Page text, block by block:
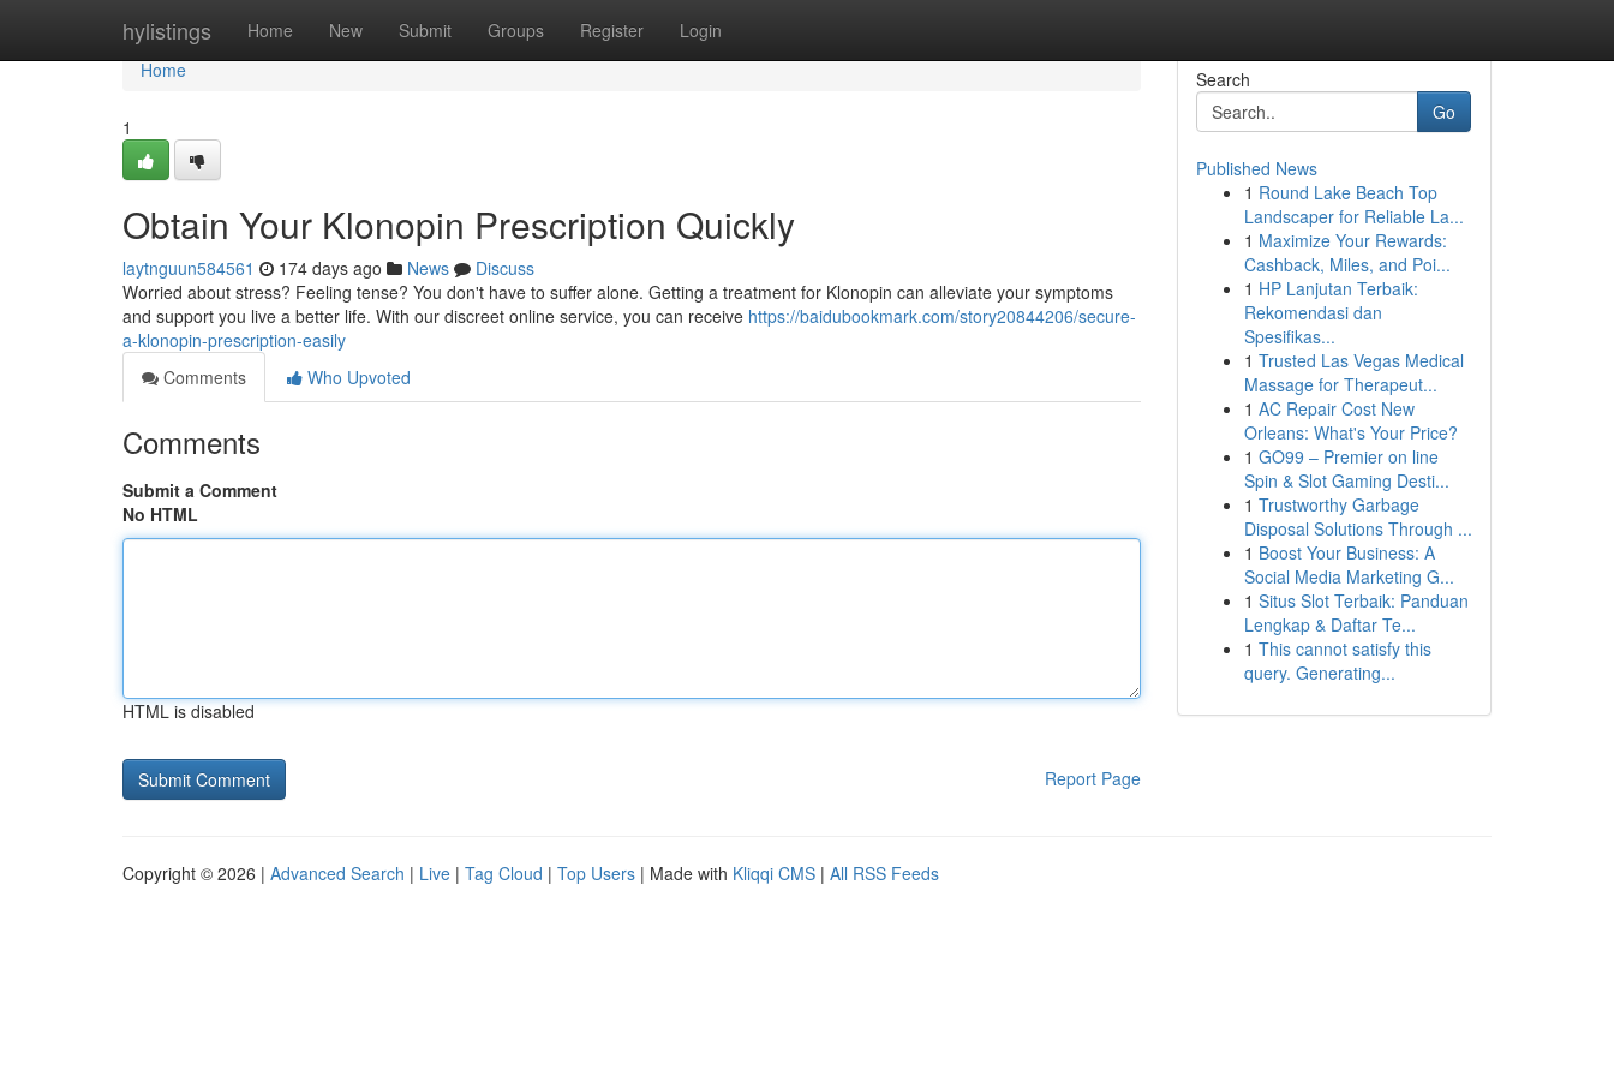
hylistings Home New Submit Groups Register Login
Home
Home
1
Obtain Your Klonopin Prescription Quickly
laytnguun584561 174 days ago News
Discuss
Worried about stress? Feeling tense? You don't have to suffer alone. Getting a treatment for Klonopin can alleviate your symptoms
and support you live a better life. With our discreet online service, you can receive https://baidubookmark.com/story20844206/secure-
a-klonopin-prescription-easily
Comments
Who Upvoted
Comments
Submit a Comment
No HTML
HTML is disabled
Report Page
Search
Go
Published News
1 Round Lake Beach Top
Landscaper for Reliable La...
1 Maximize Your Rewards:
Cashback, Miles, and Poi...
1 HP Lanjutan Terbaik:
Rekomendasi dan
Spesifikas...
1 Trusted Las Vegas Medical
Massage for Therapeut...
1 AC Repair Cost New
Orleans: What's Your Price?
1 GO99 – Premier on line
Spin & Slot Gaming Desti...
1 Trustworthy Garbage
Disposal Solutions Through ...
1 Boost Your Business: A
Social Media Marketing G...
1 Situs Slot Terbaik: Panduan
Lengkap & Daftar Te...
1 This cannot satisfy this
query. Generating...
Copyright © 2026 | Advanced Search | Live | Tag Cloud | Top Users | Made with Kliqqi CMS | All RSS Feeds